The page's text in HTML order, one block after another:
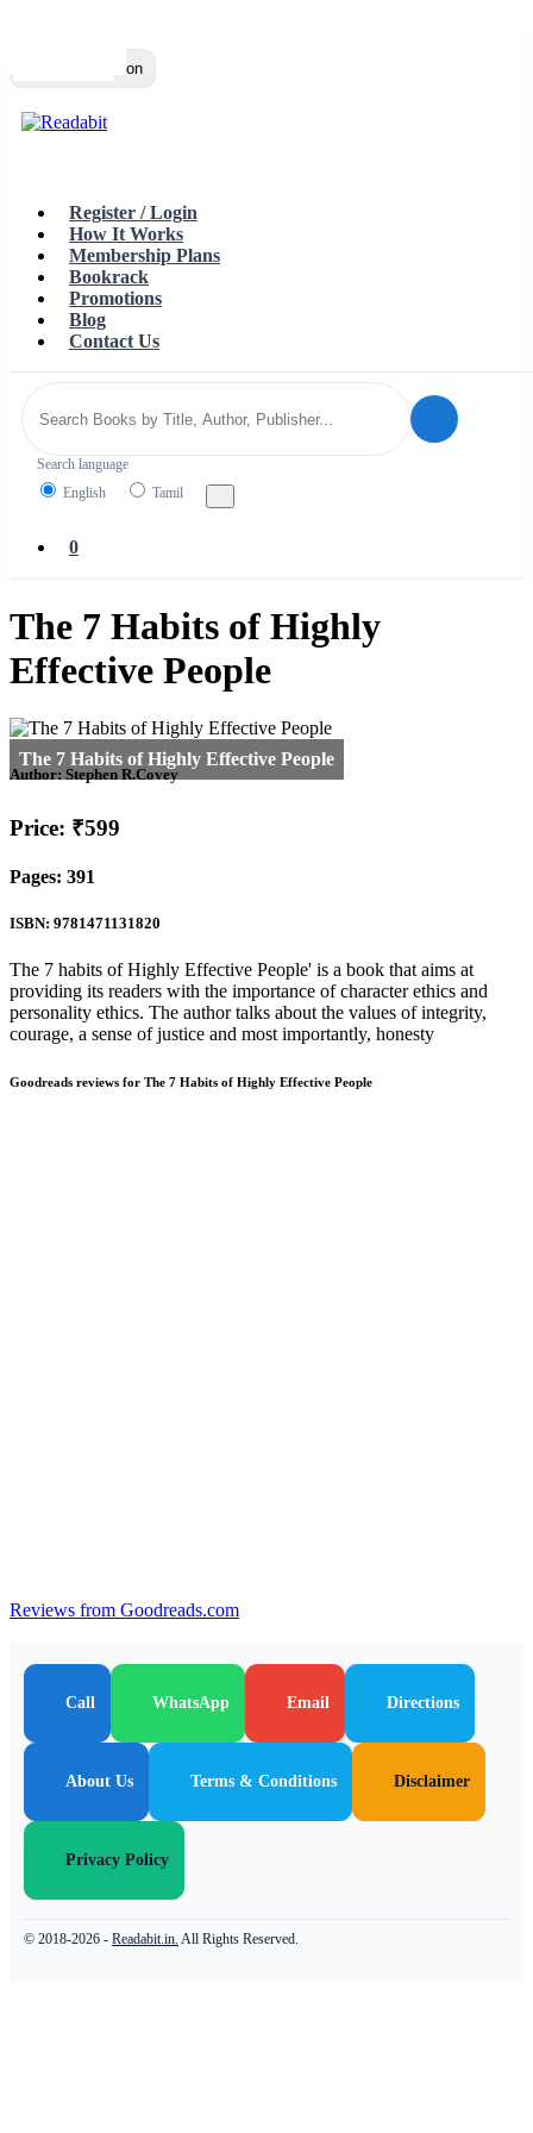
Toggle navigation
Register / Login
How It Works
Membership Plans
Bookrack
Promotions
Blog
Contact Us
Search language
English
Tamil
0
The 7 Habits of Highly
Effective People
Author: Stephen R.Covey
Price: ₹599
Pages: 391
ISBN: 9781471131820
The 7 habits of Highly Effective People' is a book that aims at
providing its readers with the importance of character ethics and
personality ethics. The author talks about the values of integrity,
courage, a sense of justice and most importantly, honesty
Goodreads reviews for The 7 Habits of Highly Effective People
Reviews from Goodreads.com
Call WhatsApp Email Directions
About Us Terms & Conditions Disclaimer
Privacy Policy
© 2018-2026 - Readabit.in. All Rights Reserved.